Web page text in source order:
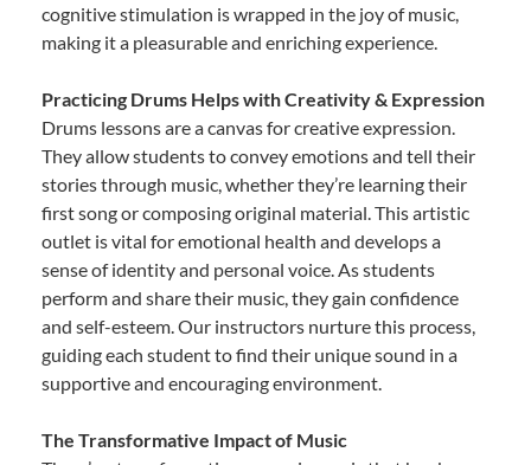
cognitive stimulation is wrapped in the joy of music,
making it a pleasurable and enriching experience.
Practicing Drums Helps with Creativity & Expression
Drums lessons are a canvas for creative expression.
They allow students to convey emotions and tell their
stories through music, whether they’re learning their
first song or composing original material. This artistic
outlet is vital for emotional health and develops a
sense of identity and personal voice. As students
perform and share their music, they gain confidence
and self-esteem. Our instructors nurture this process,
guiding each student to find their unique sound in a
supportive and encouraging environment.
The Transformative Impact of Music